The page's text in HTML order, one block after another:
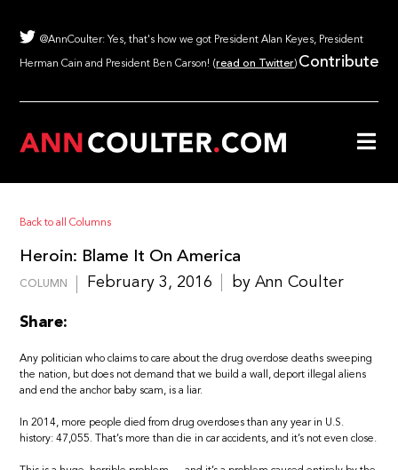
@AnnCoulter: Yes, that's how we got President Alan Keyes, President
Herman Cain and President Ben Carson! (read on Twitter) Contribute
Back to all Columns
Heroin: Blame It On America
COLUMN February 3, 2016 by Ann Coulter
Share:
Any politician who claims to care about the drug overdose deaths sweeping
the nation, but does not demand that we build a wall, deport illegal aliens
and end the anchor baby scam, is a liar.
In 2014, more people died from drug overdoses than any year in U.S.
history: 47,055. That’s more than die in car accidents, and it’s not even close.